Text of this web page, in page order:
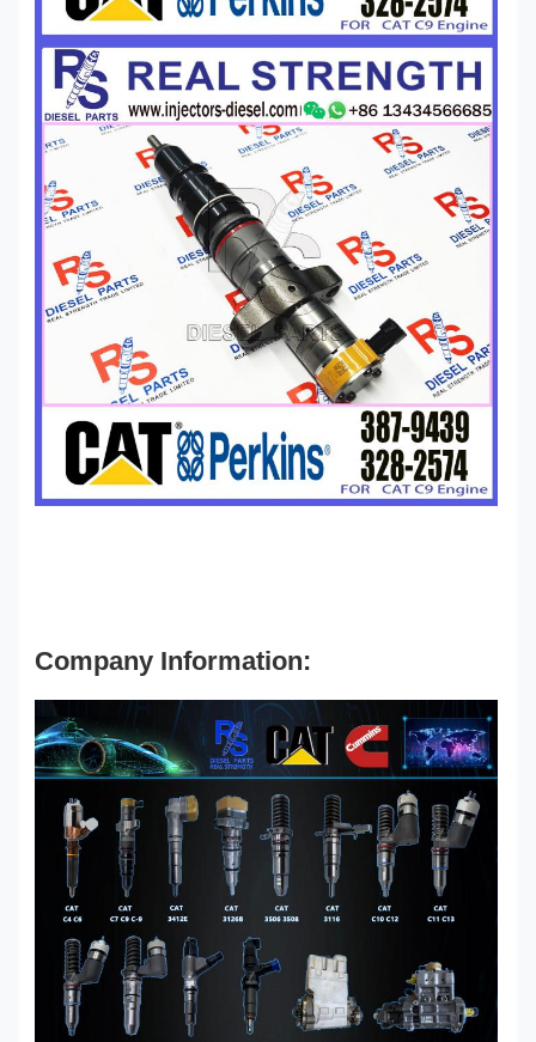
Company Information: